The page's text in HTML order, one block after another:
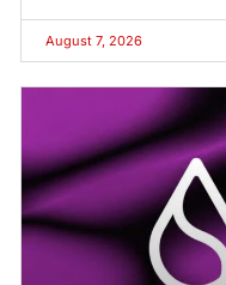
August 7, 2026